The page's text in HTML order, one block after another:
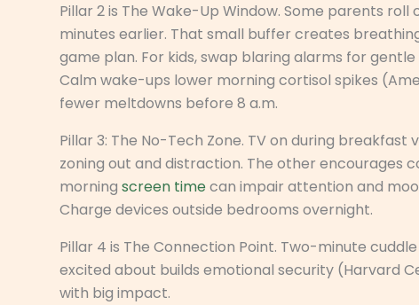
Pillar 2 is The Wake-Up Window. Some parents
minutes earlier. That small buffer creates
game plan. For kids, swap blaring alarms for
Calm wake-ups lower morning cortisol spikes
fewer meltdowns before 8 a.m.
Pillar 3: The No-Tech Zone. TV on during
zoning out and distraction. The other encourages
morning screen timecan impair attention and
Charge devices outside bedrooms overnight.
Pillar 4 is The Connection Point. Two-minute
excited about builds emotional security (Harvard
with big impact.